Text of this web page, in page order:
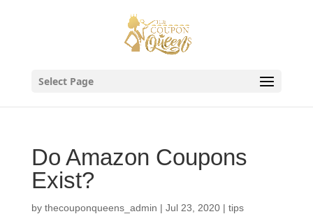
Select Page
Do Amazon Coupons
Exist?
by thecouponqueens_admin | Jul 23, 2020| tips